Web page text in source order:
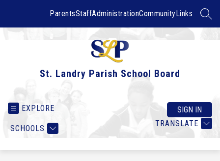
ParentsStaffAdministrationCommunityLinks
St. Landry Parish School Board
EXPLORE
SCHOOLS
TRANSLATE
SIGN IN